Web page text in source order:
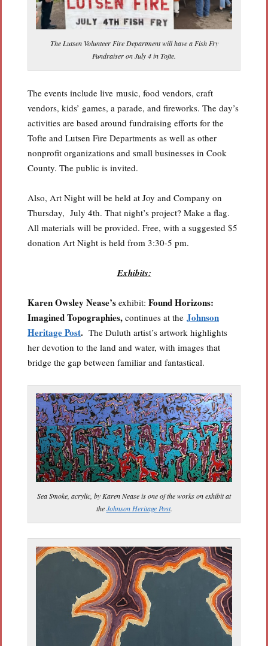
The Lutsen Volunteer Fire Department will have a Fish Fry
Fundraiser on July 4 in Tofte.
The events include live music, food vendors, craft
vendors, kids’ games, a parade, and fireworks. The day’s
activities are based around fundraising efforts for the
Tofte and Lutsen Fire Departments as well as other
nonprofit organizations and small businesses in Cook
County. The public is invited.
Also, Art Night will be held at Joy and Company on
Thursday, July 4th. That night’s project? Make a flag.
All materials will be provided. Free, with a suggested $5
donation Art Night is held from 3:30-5 pm.
Exhibits:
Karen Owsley Nease’s exhibit: Found Horizons:
Imagined Topographies, continues at the Johnson
Heritage Post. The Duluth artist’s artwork highlights
her devotion to the land and water, with images that
bridge the gap between familiar and fantastical.
Sea Smoke, acrylic, by Karen Nease is one of the works on exhibit at
theJohnson Heritage Post.